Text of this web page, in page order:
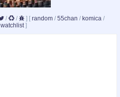
/ / ] [ random / 55chan / komica /
watchlist]